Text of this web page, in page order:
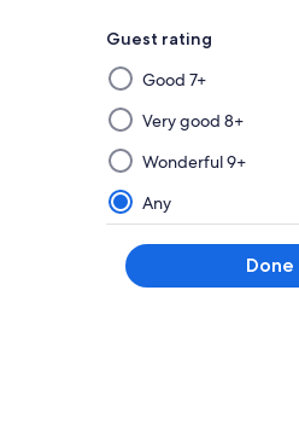
Guest rating
Selecting
then
applying
a
filter
from
this
group
will
Good 7+
Very good 8+
Wonderful 9+
Any
Done